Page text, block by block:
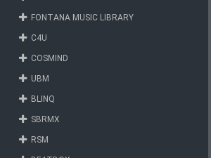
FONTANA MUSIC LIBRARY
C4U
COSMIND
UBM
BLINQ
SBRMX
RSM